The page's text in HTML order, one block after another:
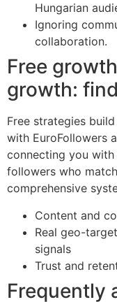
Hungarian
Ignoring
collaboration.
Free
growth:
Free strategies
with EuroFollowers
connecting you
followers who
comprehensive
Content and
Real geo-
signals
Trust and
Frequently